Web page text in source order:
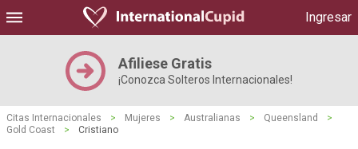
Ingresar
Afiliese Gratis
¡Conozca Solteros Internacionales!
Citas Internacionales > Mujeres > Australianas > Queensland
>
Gold Coast
> Cristiano